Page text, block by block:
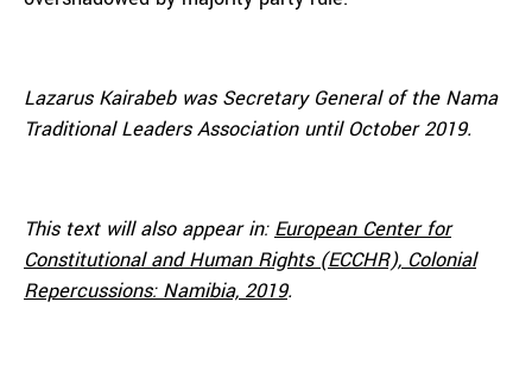
Lazarus Kairabeb was Secretary General of the Nama
Traditional Leaders Association until October 2019.
This text will also appear in: European Center for
Constitutional and Human Rights (ECCHR), Colonial
Repercussions: Namibia, 2019.